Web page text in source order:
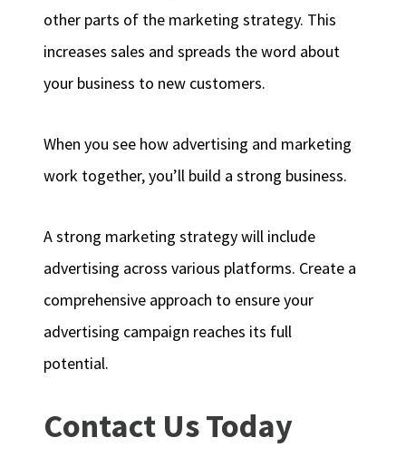
other parts of the marketing strategy. This
increases sales and spreads the word about
your business to new customers.
When you see how advertising and marketing
work together, you’ll build a strong business.
A strong marketing strategy will include
advertising across various platforms. Create a
comprehensive approach to ensure your
advertising campaign reaches its full
potential.
Contact Us Today